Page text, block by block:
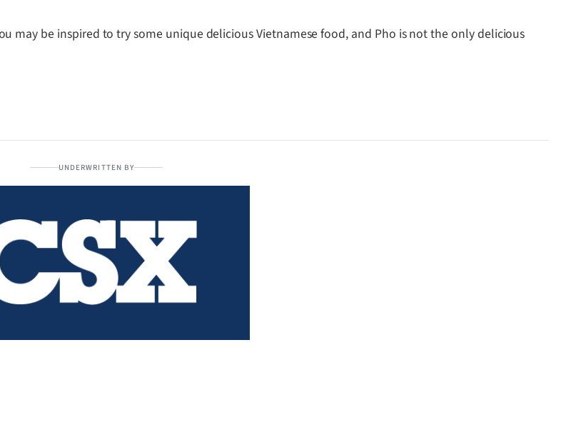
may be inspired to try some unique delicious Vietnamese food, and Pho is not the only delicious
UNDERWRITTEN BY